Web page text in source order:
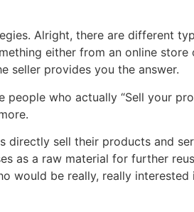
Alright, there are different
either from an online store
seller provides you the answer.
who actually “Sell your
directly sell their products and
as a raw material for further
would be really, really interested